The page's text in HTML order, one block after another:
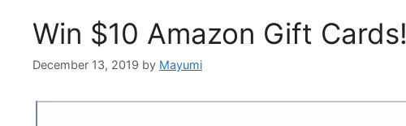
Win $10 Amazon Gift Cards!
December 13, 2019 by Mayumi